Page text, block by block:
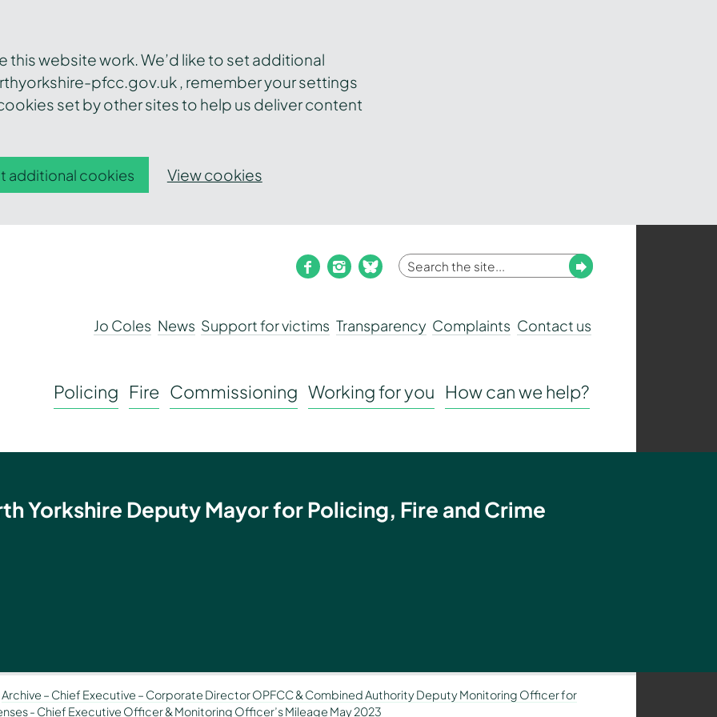
website work. We’d like to set additional
pfcc.gov.uk , remember your settings
set by other sites to help us deliver content
additional cookies View cookies
facebookinstagram
bluesky
Enter
term
Submit
Jo Coles News Support for victims Transparency Complaints Contact us
Policing Fire Commissioning Working for you How can we help?
Yorkshire Deputy Mayor for Policing, Fire and Crime
Archive – Chief Executive – Corporate Director OPFCC & Combined Authority Deputy Monitoring Officer for
- Chief Executive Officer & Monitoring Officer’s Mileage May 2023